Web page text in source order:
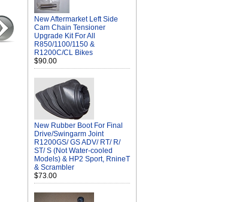
New Aftermarket Left Side
Cam Chain Tensioner
Upgrade Kit For All
R850/1100/1150 &
R1200C/CL Bikes
$90.00
New Rubber Boot For Final
Drive/Swingarm Joint
R1200GS/ GS ADV/ RT/ R/
ST/ S (Not Water-cooled
Models) & HP2 Sport, RnineT
& Scrambler
$73.00